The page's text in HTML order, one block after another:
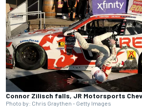
Connor Zilisch falls, JR Motorsports
Photo by: Chris Graythen - Getty Images